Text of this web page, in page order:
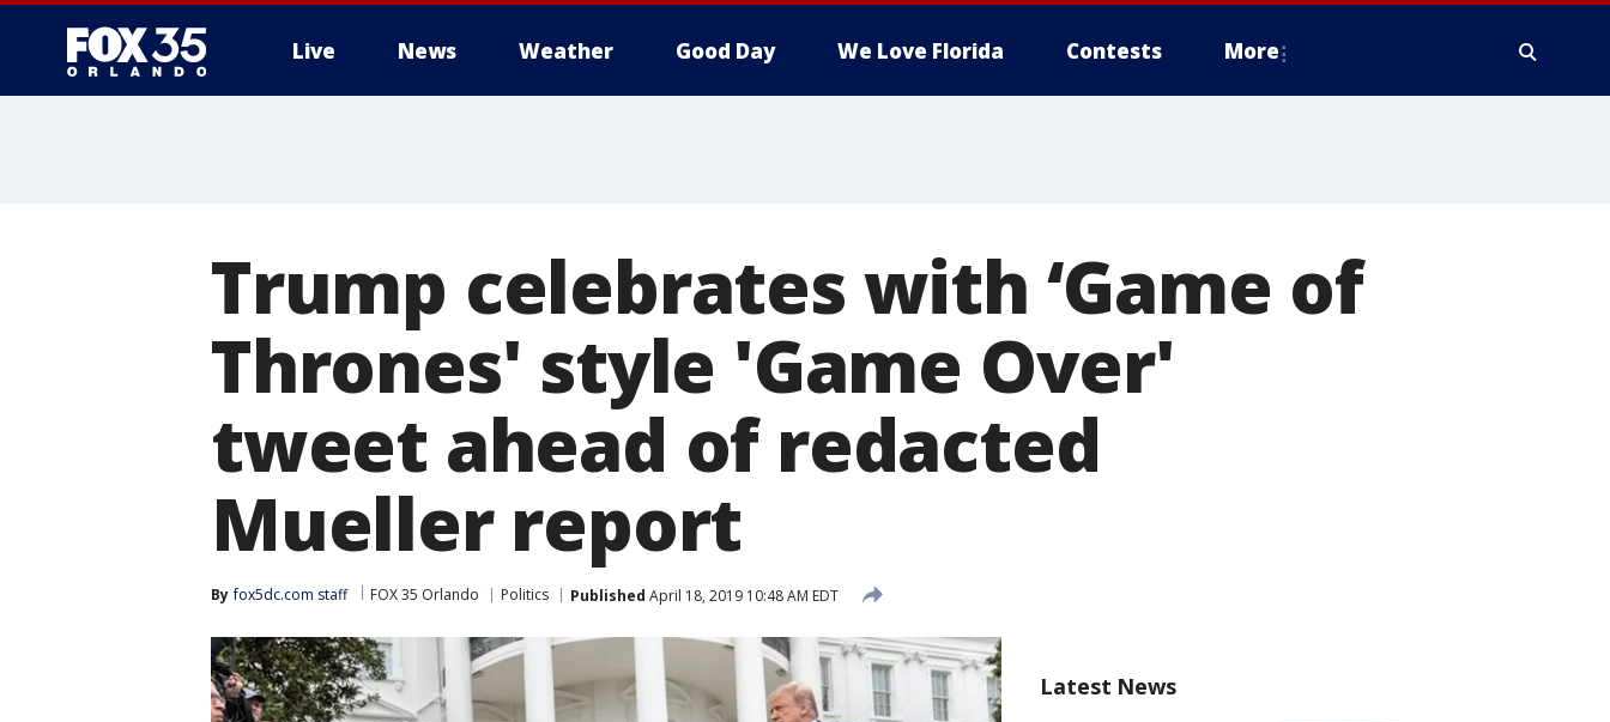
Live News Weather Good Day We Love Florida Contests More
Trump celebrates with ‘Game of
Thrones' style 'Game Over'
tweet ahead of redacted
Mueller report
By fox5dc.com staff FOX 35 Orlando Politics Published April 18, 2019 10:48 AM EDT
Latest News